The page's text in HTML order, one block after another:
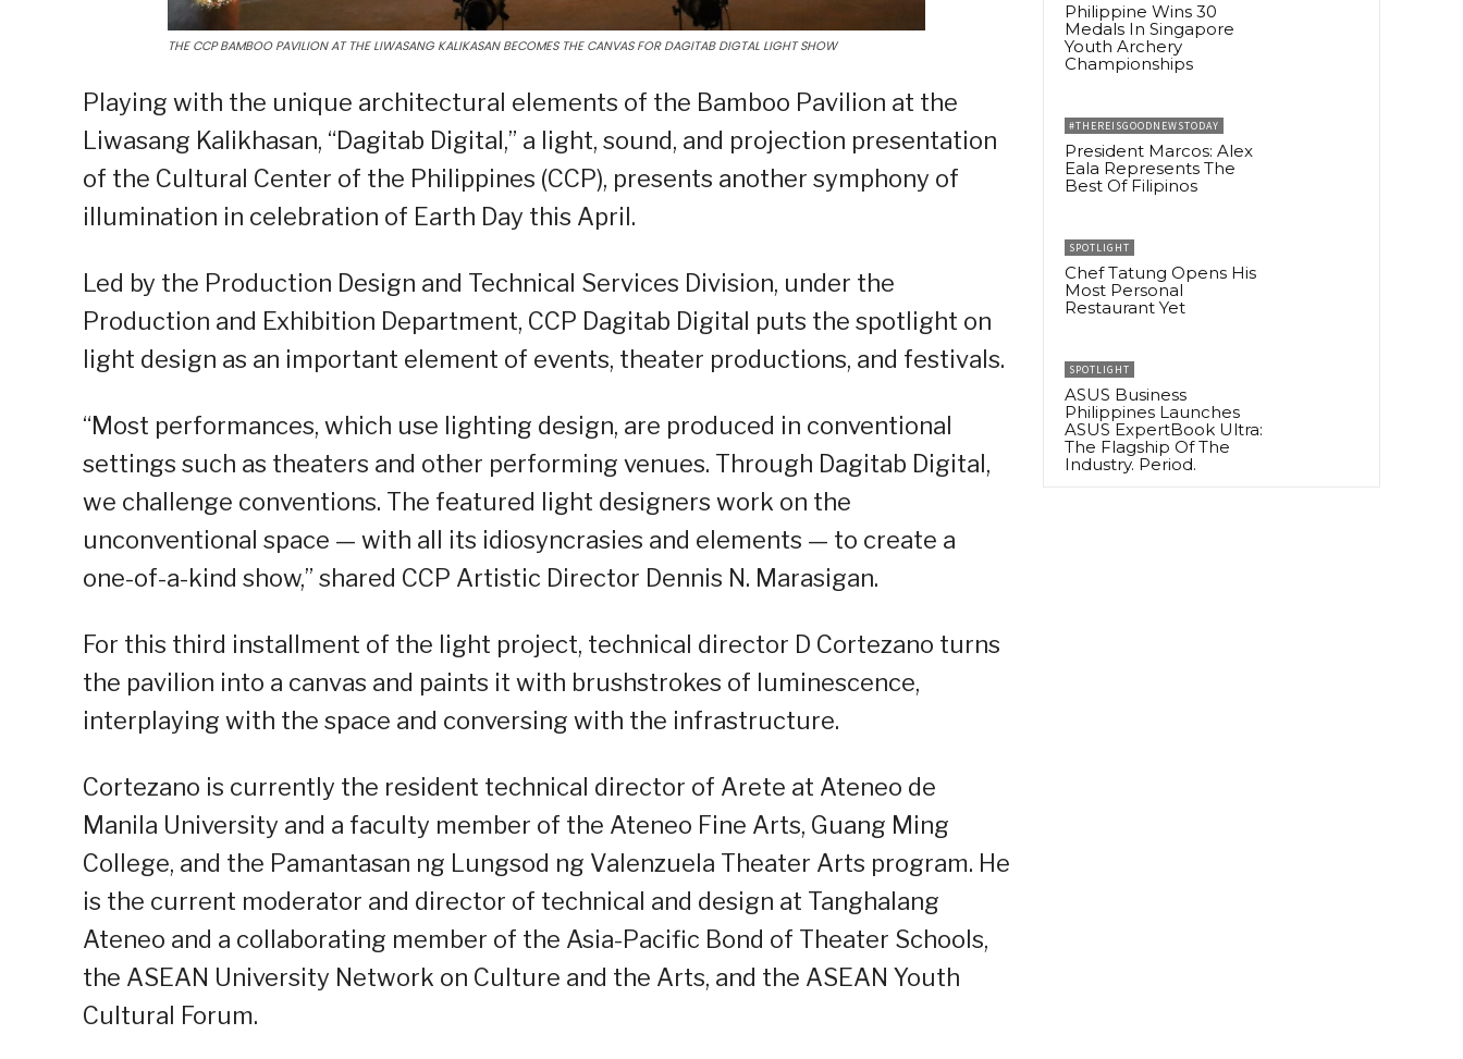
THE CCP BAMBOO PAVILION AT THE LIWASANG KALIKASAN BECOMES THE CANVAS FOR DAGITAB DIGTAL LIGHT SHOW
Playing with the unique architectural elements of the Bamboo Pavilion at the
Liwasang Kalikhasan, “Dagitab Digital,” a light, sound, and projection presentation
of the Cultural Center of the Philippines (CCP), presents another symphony of
illumination in celebration of Earth Day this April.
Led by the Production Design and Technical Services Division, under the
Production and Exhibition Department, CCP Dagitab Digital puts the spotlight on
light design as an important element of events, theater productions, and festivals.
“Most performances, which use lighting design, are produced in conventional
settings such as theaters and other performing venues. Through Dagitab Digital,
we challenge conventions. The featured light designers work on the
unconventional space — with all its idiosyncrasies and elements — to create a
one-of-a-kind show,” shared CCP Artistic Director Dennis N. Marasigan.
For this third installment of the light project, technical director D Cortezano turns
the pavilion into a canvas and paints it with brushstrokes of luminescence,
interplaying with the space and conversing with the infrastructure.
Cortezano is currently the resident technical director of Arete at Ateneo de
Manila University and a faculty member of the Ateneo Fine Arts, Guang Ming
College, and the Pamantasan ng Lungsod ng Valenzuela Theater Arts program. He
is the current moderator and director of technical and design at Tanghalang
Ateneo and a collaborating member of the Asia-Pacific Bond of Theater Schools,
the ASEAN University Network on Culture and the Arts, and the ASEAN Youth
Cultural Forum.
Philippine Wins 30
Medals In Singapore
Youth Archery
Championships
#THEREISGOODNEWSTODAY
President Marcos: Alex
Eala Represents The
Best Of Filipinos
SPOTLIGHT
Chef Tatung Opens His
Most Personal
Restaurant Yet
SPOTLIGHT
ASUS Business
Philippines Launches
ASUS ExpertBook Ultra:
The Flagship Of The
Industry. Period.